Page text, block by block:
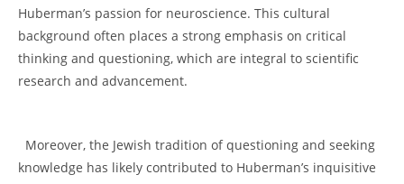
Huberman’s passion ⁣for neuroscience. This cultural
background often places‌ a strong ⁤emphasis on critical
thinking and questioning, which are ⁢integral to scientific
research and advancement.
​ ⁤ Moreover, the Jewish tradition of questioning and seeking
knowledge ⁣has likely contributed to Huberman’s inquisitive